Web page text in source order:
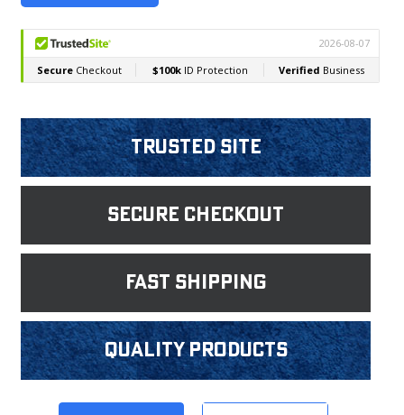
Trusted Site
Secure Checkout
fast shipping
Quality products